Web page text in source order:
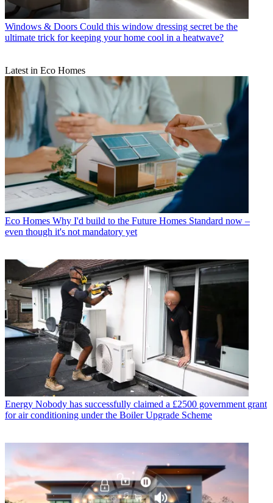
Windows & Doors Could this window dressing secret be the
ultimate trick for keeping your home cool in a heatwave?
Latest in Eco Homes
Eco Homes Why I'd build to the Future Homes Standard now –
even though it's not mandatory yet
Energy Nobody has successfully claimed a £2500 government grant
for air conditioning under the Boiler Upgrade Scheme